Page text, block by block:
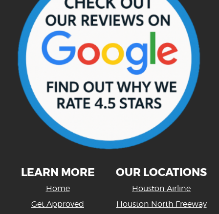
LEARN MORE
Home
Get Approved
OUR LOCATIONS
Houston Airline
Houston North Freeway